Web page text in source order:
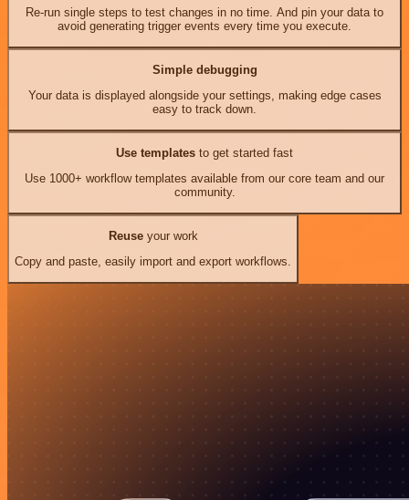
Re-run single steps to test changes in no time. And pin your data to
avoid generating trigger events every time you execute.
Simple debugging
Your data is displayed alongside your settings, making edge cases
easy to track down.
Use templates to get started fast
Use 1000+ workflow templates available from our core team and our
community.
Reuseyour work
Copy and paste, easily import and export workflows.